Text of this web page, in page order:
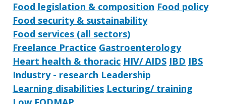
Food legislation & composition Food policy
Food security & sustainability
Food services (all sectors)
Freelance Practice Gastroenterology
Heart health & thoracic HIV/ AIDS IBD IBS
Industry - research Leadership
Learning disabilities Lecturing/ training